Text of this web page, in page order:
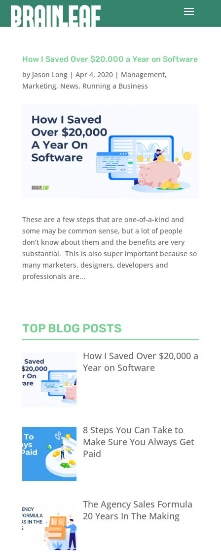
How I Saved Over $20,000 a Year on Software
by Jason Long| Apr 4, 2020| Management,
Marketing, News, Running a Business
These are a few steps that are one-of-a-kind and
some may be common sense, but a lot of people
don’t know about them and the benefits are very
substantial. This is also super important because so
many marketers, designers, developers and
professionals are...
TOP BLOG POSTS
How I Saved Over $20,000 a
Year on Software
8 Steps You Can Take to
Make Sure You Always Get
Paid
The Agency Sales Formula
20 Years In The Making